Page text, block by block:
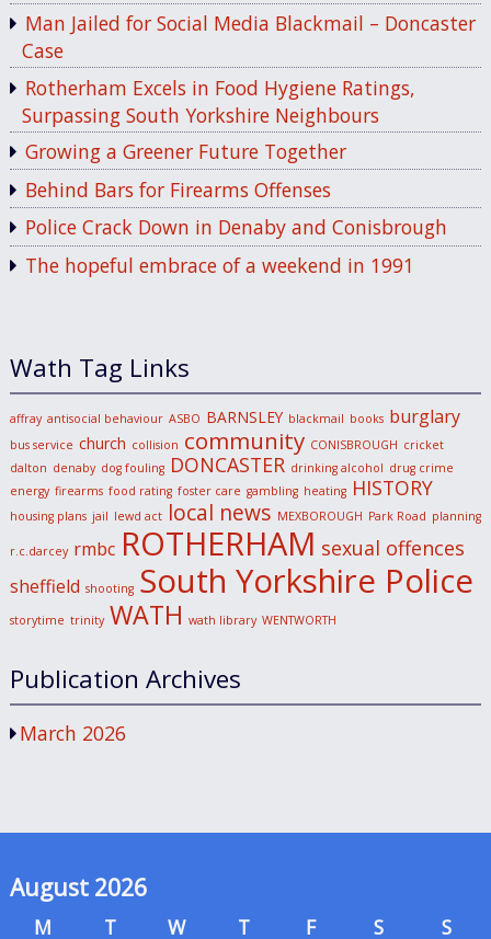
Man Jailed for Social Media Blackmail – Doncaster
Case
Rotherham Excels in Food Hygiene Ratings,
Surpassing South Yorkshire Neighbours
Growing a Greener Future Together
Behind Bars for Firearms Offenses
Police Crack Down in Denaby and Conisbrough
The hopeful embrace of a weekend in 1991
Wath Tag Links
affray antisocial behaviour ASBO BARNSLEY blackmail books burglary
bus service church collision community CONISBROUGH cricket
dalton denaby dog fouling DONCASTER drinking alcohol drug crime
energy firearms food rating foster care gambling heating HISTORY
housing plans jail lewd act local news MEXBOROUGH Park Road planning
r.c.darcey rmbc ROTHERHAM sexual offences
sheffield shooting South Yorkshire Police
storytime trinity WATH wath library WENTWORTH
Publication Archives
March 2026
August 2026
M T W T F S S